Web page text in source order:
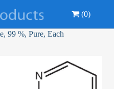
(0)
99 %, Pure, Each